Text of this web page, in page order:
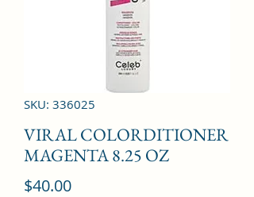
SKU: 336025
VIRAL COLORDITIONER
MAGENTA 8.25 OZ
$40.00Price